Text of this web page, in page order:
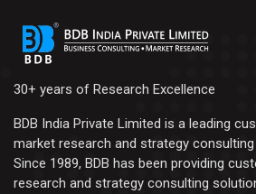
30+ years of Research Excellence
BDB India Private Limited is a leading
market research and strategy
Since 1989, BDB has been providing
research and strategy consulting